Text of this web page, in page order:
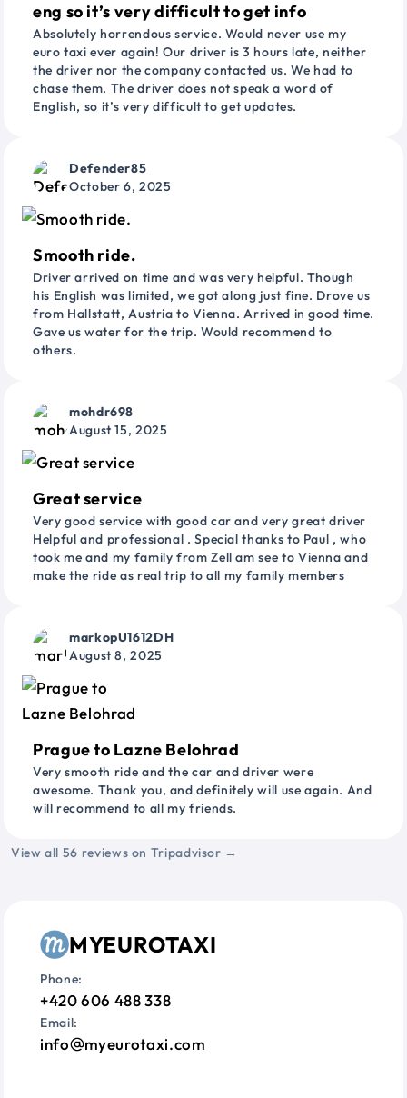
eng so it’s very difficult to get info
Absolutely horrendous service. Would never use my
euro taxi ever again! Our driver is 3 hours late, neither
the driver nor the company contacted us. We had to
chase them. The driver does not speak a word of
English, so it’s very difficult to get updates.
Defender85
October 6, 2025
Smooth ride.
Driver arrived on time and was very helpful. Though
his English was limited, we got along just fine. Drove us
from Hallstatt, Austria to Vienna. Arrived in good time.
Gave us water for the trip. Would recommend to
others.
mohdr698
August 15, 2025
Great service
Very good service with good car and very great driver
Helpful and professional . Special thanks to Paul , who
took me and my family from Zell am see to Vienna and
make the ride as real trip to all my family members
markopU1612DH
August 8, 2025
Prague to Lazne Belohrad
Very smooth ride and the car and driver were
awesome. Thank you, and definitely will use again. And
will recommend to all my friends.
View all 56 reviews on Tripadvisor →
MYEUROTAXI
Phone:
+420 606 488 338
Email:
info myeurotaxi.com